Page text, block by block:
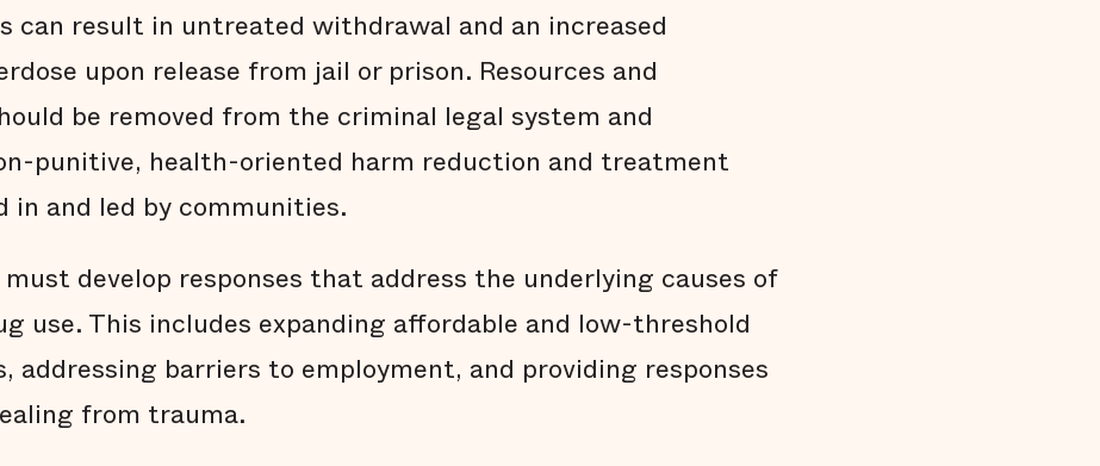
can result in untreated withdrawal and an increased
upon release from jail or prison. Resources and
be removed from the criminal legal system and
punitive, health-oriented harm reduction and treatment
in and led by communities.
develop responses that address the underlying causes of
use. This includes expanding affordable and low-threshold
addressing barriers to employment, and providing responses
from trauma.